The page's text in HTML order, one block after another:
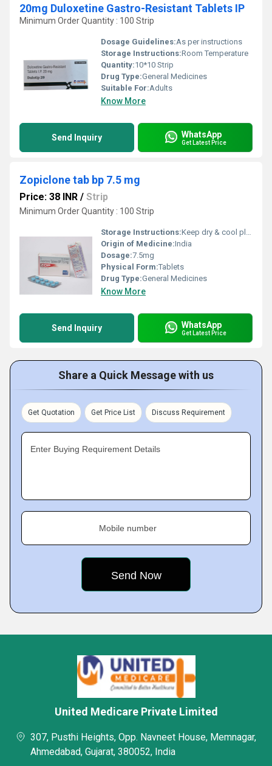
20mg Duloxetine Gastro-Resistant Tablets IP
Minimum Order Quantity : 100 Strip
Dosage Guidelines:As per instructions
Storage Instructions:Room Temperature
Quantity:10*10 Strip
Drug Type:General Medicines
Suitable For:Adults
Know More
Send Inquiry WhatsApp
Get Latest Price
Zopiclone tab bp 7.5 mg
Price: 38 INR / Strip
Minimum Order Quantity : 100 Strip
Storage Instructions:Keep dry & cool place
Origin of Medicine:India
Dosage:7.5mg
Physical Form:Tablets
Drug Type:General Medicines
Know More
Send Inquiry WhatsApp
Get Latest Price
Share a Quick Message with us
Get Quotation Get Price List Discuss Requirement
Enter Buying Requirement Details
Mobile number
United Medicare Private Limited
307, Pusthi Heights, Opp. Navneet House, Memnagar,
Ahmedabad, Gujarat, 380052, India